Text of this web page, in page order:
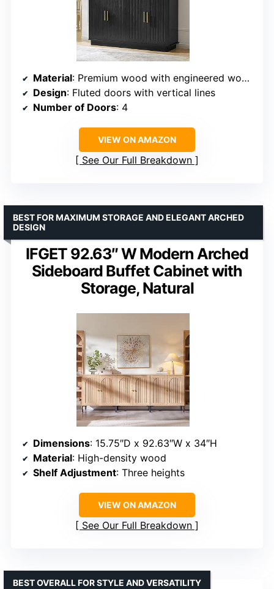
Material: Premium wood with engineered wood base
Design: Fluted doors with vertical lines
Number of Doors: 4
VIEW ON AMAZON
See Our Full Breakdown
IFGET 92.63″ W Modern Arched
Sideboard Buffet Cabinet with
Storage, Natural
BEST FOR MAXIMUM STORAGE AND ELEGANT ARCHED
DESIGN
Dimensions: 15.75″D x 92.63″W x 34″H
Material: High-density wood
Shelf Adjustment: Three heights
VIEW ON AMAZON
See Our Full Breakdown
BEST OVERALL FOR STYLE AND VERSATILITY